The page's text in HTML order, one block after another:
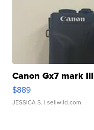
Canon Gx7 mark III
$889
JESSICA S. | sellwild.com